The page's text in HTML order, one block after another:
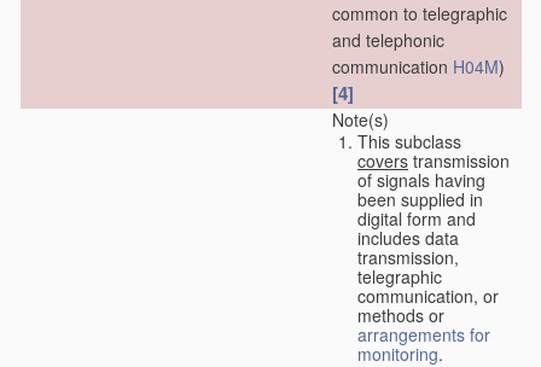
common to telegraphic
and telephonic
communication H04M)
[4]
Note(s)
This subclass
covers transmission
of signals having
been supplied in
digital form and
includes data
transmission,
telegraphic
communication, or
methods or
arrangements for
monitoring.